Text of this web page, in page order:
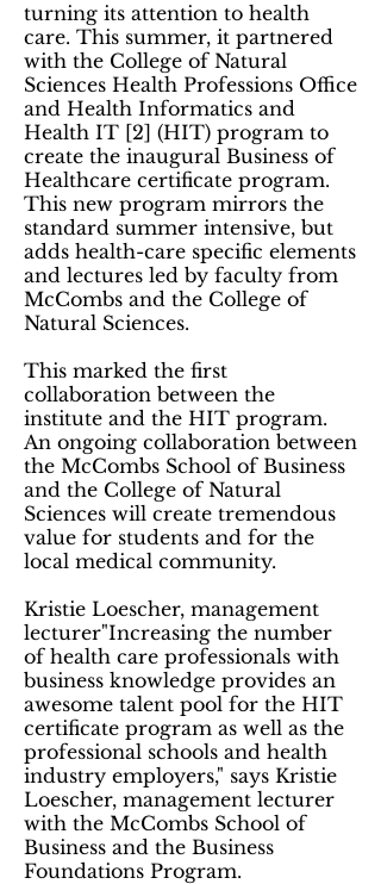
turning its attention to health
care. This summer, it partnered
with the College of Natural
Sciences Health Professions Office
and Health Informatics and
Health IT [2] (HIT) program to
create the inaugural Business of
Healthcare certificate program.
This new program mirrors the
standard summer intensive, but
adds health-care specific elements
and lectures led by faculty from
McCombs and the College of
Natural Sciences.
This marked the first
collaboration between the
institute and the HIT program.
An ongoing collaboration between
the McCombs School of Business
and the College of Natural
Sciences will create tremendous
value for students and for the
local medical community.
Kristie Loescher, management
lecturer"Increasing the number
of health care professionals with
business knowledge provides an
awesome talent pool for the HIT
certificate program as well as the
professional schools and health
industry employers," says Kristie
Loescher, management lecturer
with the McCombs School of
Business and the Business
Foundations Program.